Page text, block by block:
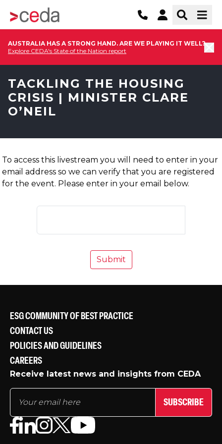
AUSTRALIA HAS A STRONG HAND. ARE WE PLAYING IT WELL?
Explore CEDA's State of the Nation report
TACKLING THE HOUSING
CRISIS | MINISTER CLARE
O’NEIL
To access this livestream you will need to enter in your
email address so we can verify that you are registered
for the event. Please enter in your email below.
ESG COMMUNITY OF BEST PRACTICE
CONTACT US
POLICIES AND GUIDELINES
CAREERS
Receive latest news and insights from CEDA
SUBSCRIBE